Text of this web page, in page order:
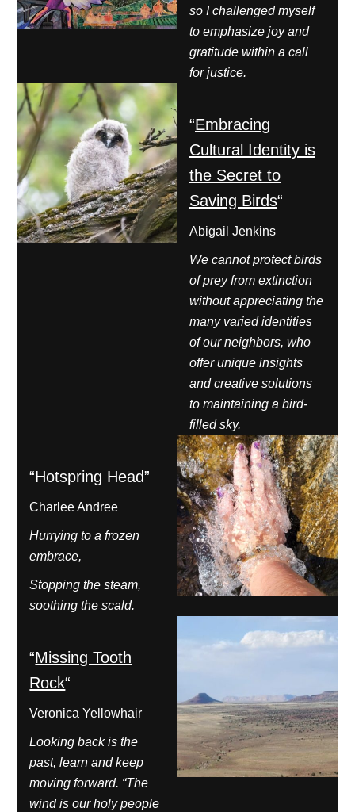
so I challenged myself
to emphasize joy and
gratitude within a call
for justice.
“Embracing
Cultural Identity is
the Secret to
Saving Birds“
Abigail Jenkins
We cannot protect birds
of prey from extinction
without appreciating the
many varied identities
of our neighbors, who
offer unique insights
and creative solutions
to maintaining a bird-
filled sky.
“Hotspring Head”
Charlee Andree
Hurrying to a frozen
embrace,
Stopping the steam,
soothing the scald.
“Missing Tooth
Rock“
Veronica Yellowhair
Looking back is the
past, learn and keep
moving forward. “The
wind is our holy people